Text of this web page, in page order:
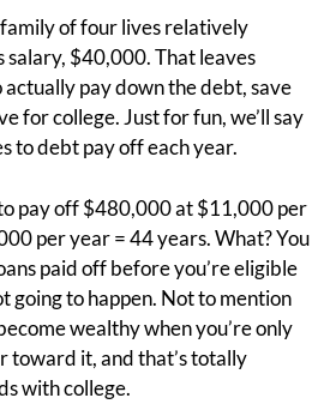
family of four lives relatively
salary, $40,000. That leaves
pay down the debt, save
for college. Just for fun, we’ll say
to debt pay off each year.
pay off $480,000 at $11,000 per
per year = 44 years. What? You
paid off before you’re eligible
going to happen. Not to mention
wealthy when you’re only
toward it, and that’s totally
with college.